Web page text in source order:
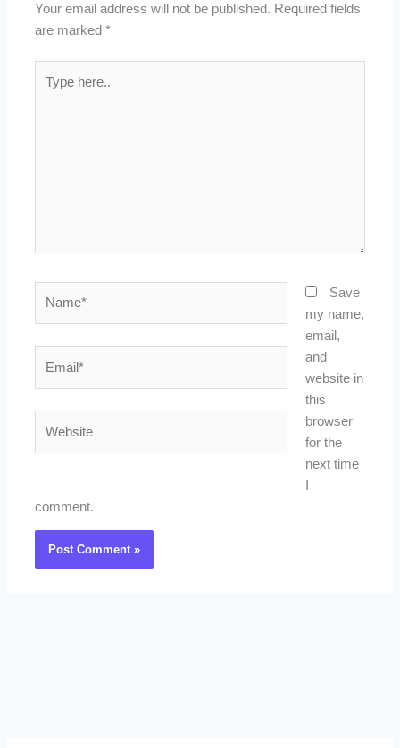
Your email address will not be published. Required fields
are marked*
here..
Save
my name,
email,
and
website in
this
browser
for the
next time
I
comment.